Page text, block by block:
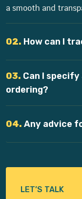
a smooth and
02. How can I
03. Can I
ordering?
04. Any advice
LET’S TALK